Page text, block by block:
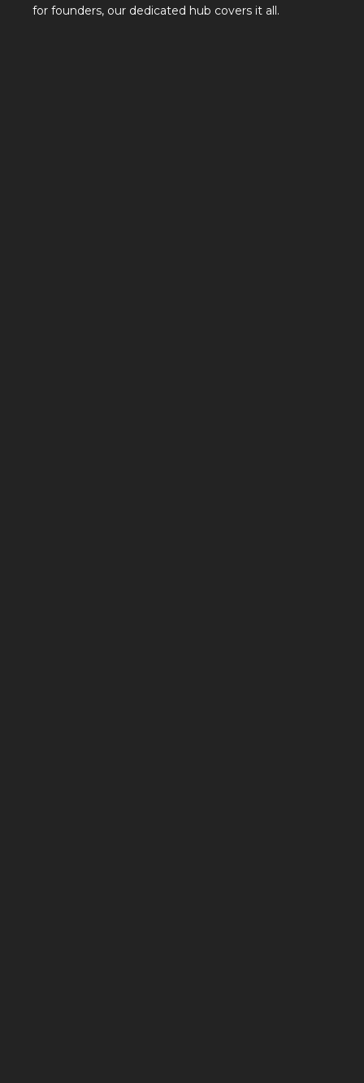
for founders, our dedicated hub covers it all.